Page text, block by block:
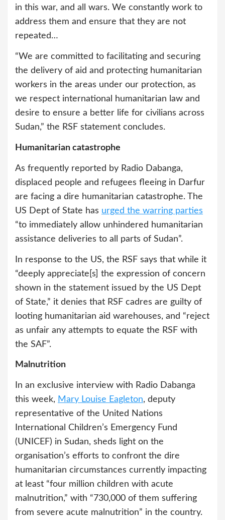
in this war, and all wars. We constantly work to
address them and ensure that they are not
repeated…
“We are committed to facilitating and securing
the delivery of aid and protecting humanitarian
workers in the areas under our protection, as
we respect international humanitarian law and
desire to ensure a better life for civilians across
Sudan,” the RSF statement concludes.
Humanitarian catastrophe
As frequently reported by Radio Dabanga,
displaced people and refugees fleeing in Darfur
are facing a dire humanitarian catastrophe. The
US Dept of State has urged the warring parties
“to immediately allow unhindered humanitarian
assistance deliveries to all parts of Sudan”.
In response to the US, the RSF says that while it
“deeply appreciate[s] the expression of concern
shown in the statement issued by the US Dept
of State,” it denies that RSF cadres are guilty of
looting humanitarian aid warehouses, and “reject
as unfair any attempts to equate the RSF with
the SAF”.
Malnutrition
In an exclusive interview with Radio Dabanga
this week, Mary Louise Eagleton, deputy
representative of the United Nations
International Children’s Emergency Fund
(UNICEF) in Sudan, sheds light on the
organisation’s efforts to confront the dire
humanitarian circumstances currently impacting
at least “four million children with acute
malnutrition,” with “730,000 of them suffering
from severe acute malnutrition” in the country.